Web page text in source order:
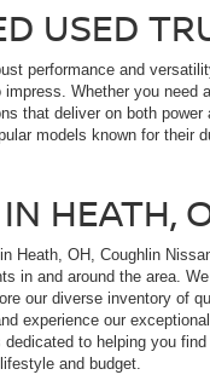
USED
performance and
Whether you need
that deliver on both power
models known for their
HEATH,
Heath, OH, Coughlin
in and around the area.
our diverse inventory of
experience our
to helping you
and budget.